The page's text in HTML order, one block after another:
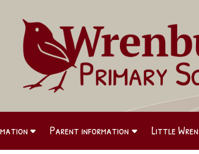
Parent information Little